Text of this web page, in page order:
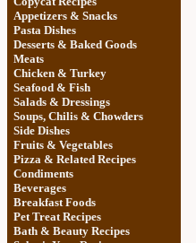
Appetizers & Snacks
Pasta Dishes
Desserts & Baked Goods
Meats
Chicken & Turkey
Seafood & Fish
Salads & Dressings
Soups, Chilis & Chowders
Side Dishes
Fruits & Vegetables
Pizza & Related Recipes
Condiments
Beverages
Breakfast Foods
Pet Treat Recipes
Bath & Beauty Recipes